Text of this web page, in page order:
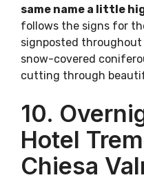
same name a little
follows the signs for
signposted
snow-covered
cutting through
10.
Hotel
Chiesa